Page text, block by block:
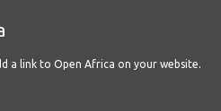
a link to Open Africa on your website.